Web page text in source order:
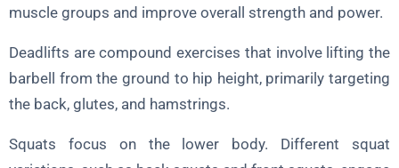
muscle groups and improve overall strength and power.
Deadlifts are compound exercises that involve lifting the
barbell from the ground to hip height, primarily targeting
the back, glutes, and hamstrings.
Squats focus on the lower body. Different squat